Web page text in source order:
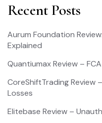
Recent Posts
Aurum Foundation
Explained
Quantiumax Review –
CoreShiftTrading Review
Losses
Elitebase Review –